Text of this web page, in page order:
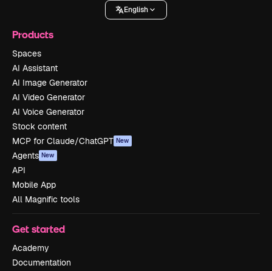
English
Products
Spaces
AI Assistant
AI Image Generator
AI Video Generator
AI Voice Generator
Stock content
MCP for Claude/ChatGPT New
Agents New
API
Mobile App
All Magnific tools
Get started
Academy
Documentation